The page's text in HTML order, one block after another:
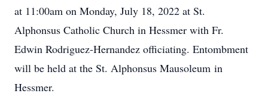
at 11:00am on Monday, July 18, 2022 at St.
Alphonsus Catholic Church in Hessmer with Fr.
Edwin Rodriguez-Hernandez officiating. Entombment
will be held at the St. Alphonsus Mausoleum in
Hessmer.